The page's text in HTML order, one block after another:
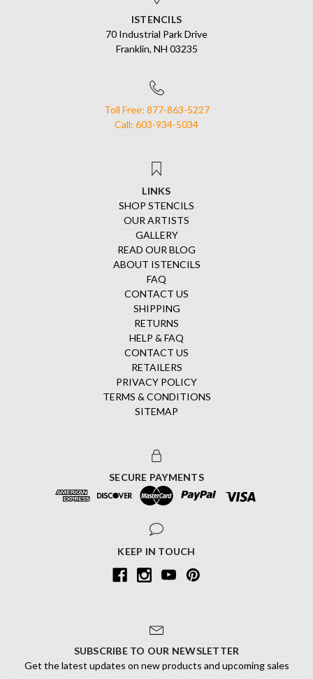
ISTENCILS
70 Industrial Park Drive
Franklin, NH 03235
Toll Free: 877-863-5227
Call: 603-934-5034
LINKS
SHOP STENCILS
OUR ARTISTS
GALLERY
READ OUR BLOG
ABOUT ISTENCILS
FAQ
CONTACT US
SHIPPING
RETURNS
HELP & FAQ
CONTACT US
RETAILERS
PRIVACY POLICY
TERMS & CONDITIONS
SITEMAP
SECURE PAYMENTS
KEEP IN TOUCH
SUBSCRIBE TO OUR NEWSLETTER
Get the latest updates on new products and upcoming sales